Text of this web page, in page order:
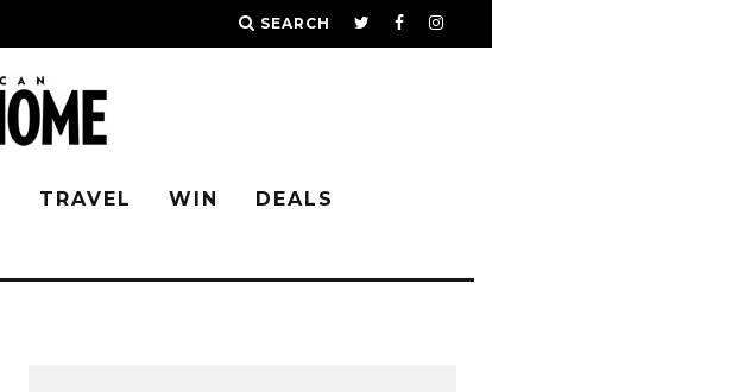
SEARCH
TRAVEL WIN DEALS